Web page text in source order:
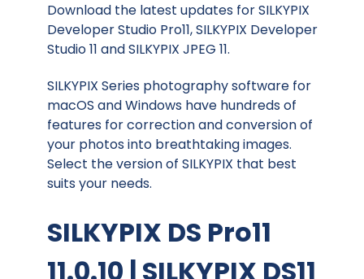
Download the latest updates for SILKYPIX
Developer Studio Pro11, SILKYPIX Developer
Studio 11 and SILKYPIX JPEG 11.
SILKYPIX Series photography software for
macOS and Windows have hundreds of
features for correction and conversion of
your photos into breathtaking images.
Select the version of SILKYPIX that best
suits your needs.
SILKYPIX DS Pro11
11.0.10 | SILKYPIX DS11